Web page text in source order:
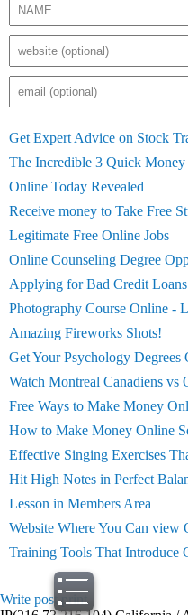
Get Expert Advice on Stock
The Incredible 3 Quick
Online Today Revealed
Receive money to Take Free
Legitimate Free Online Jobs
Online Counseling Degree
Applying for Bad Credit
Photography Course Online -
Amazing Fireworks Shots!
Get Your Psychology Degrees
Watch Montreal Canadiens vs
Free Ways to Make Money
How to Make Money Online
Effective Singing Exercises
Hit High Notes in Perfect
Lesson in Members Area
Website Where You Can view
Training Tools That Introduce
Write post print